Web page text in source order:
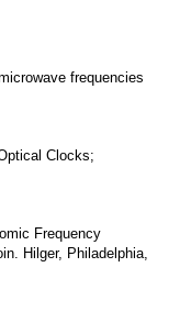
frequencies
Clocks;
Frequency
Hilger, Philadelphia,